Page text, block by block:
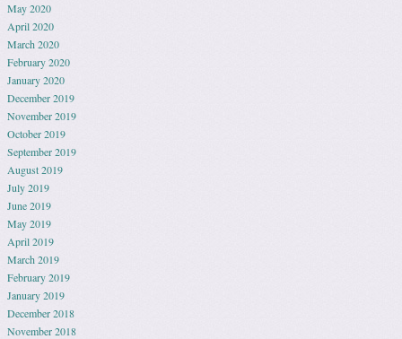
May 2020
April 2020
March 2020
February 2020
January 2020
December 2019
November 2019
October 2019
September 2019
August 2019
July 2019
June 2019
May 2019
April 2019
March 2019
February 2019
January 2019
December 2018
November 2018